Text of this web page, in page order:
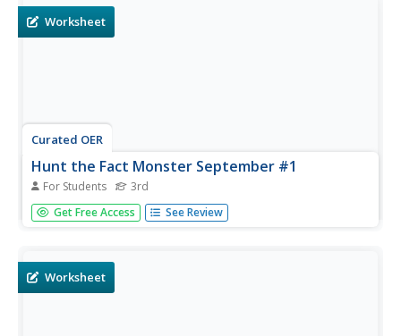
Worksheet
Curated OER
Hunt the Fact Monster September #1
For Students 3rd
In this internet research worksheet, 3rd graders answer
five unrelated questions by using the Fact Monster search
Get Free Access See Review
Worksheet